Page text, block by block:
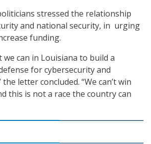
stressed the relationship
and national security, in urging
funding.
we can in Louisiana to build a
for cybersecurity and
letter concluded. “We can’t win
this is not a race the country can